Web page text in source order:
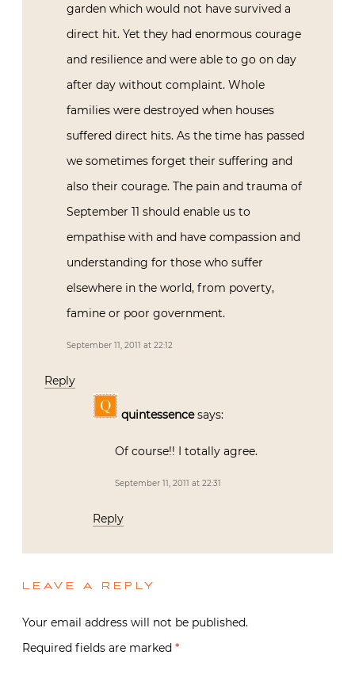
garden which would not have survived a
direct hit. Yet they had enormous courage
and resilience and were able to go on day
after day without complaint. Whole
families were destroyed when houses
suffered direct hits. As the time has passed
we sometimes forget their suffering and
also their courage. The pain and trauma of
September 11 should enable us to
empathise with and have compassion and
understanding for those who suffer
elsewhere in the world, from poverty,
famine or poor government.
September 11, 2011 at 22:12
Reply
quintessence says:
Of course!! I totally agree.
September 11, 2011 at 22:31
Reply
LEAVE A REPLY
Your email address will not be published.
Required fields are marked *